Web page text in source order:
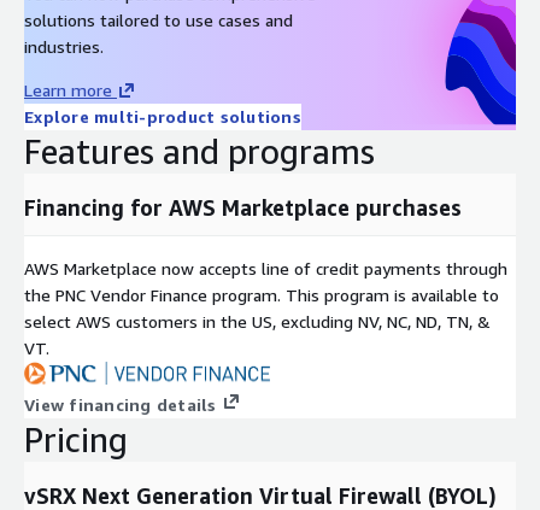
solutions tailored to use cases and
industries.
Learn more
Explore multi-product solutions
Features and programs
Financing for AWS Marketplace purchases
AWS Marketplace now accepts line of credit payments through
the PNC Vendor Finance program. This program is available to
select AWS customers in the US, excluding NV, NC, ND, TN, &
VT.
View financing details
Pricing
vSRX Next Generation Virtual Firewall (BYOL)